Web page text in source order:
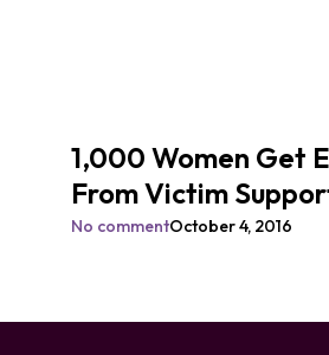
1,000 Women Get
From Victim
No commentOctober 4, 2016